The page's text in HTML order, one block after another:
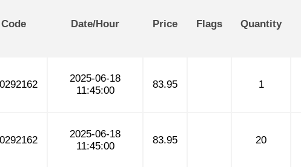
Date/Hour Price Flags Quantity
2025-06-18
11:45:00
83.95 1
2025-06-18
11:45:00
83.95 20